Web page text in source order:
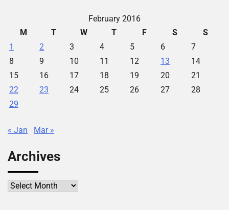
February 2016
M
T W T F S
S
1
2 3 4 5 6
7
8
9 10 11 12 13
14
15
16 17 18 19 20
21
22
23 24 25 26 27
28
29
« Jan Mar »
Archives
Archives